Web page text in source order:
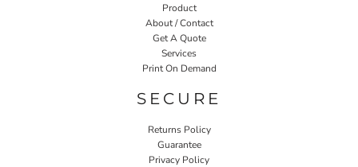
Product
About / Contact
Get A Quote
Services
Print On Demand
SECURE
Returns Policy
Guarantee
Privacy Policy